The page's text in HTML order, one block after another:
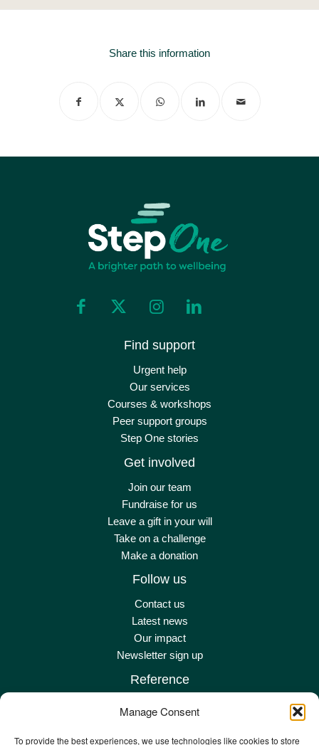
Manage Consent
To provide the best experiences, we use technologies like cookies to store
Share this information
Find support
Urgent help
Our services
Courses & workshops
Peer support groups
Step One stories
Get involved
Join our team
Fundraise for us
Leave a gift in your will
Take on a challenge
Make a donation
Follow us
Contact us
Latest news
Our impact
Newsletter sign up
Reference
Privacy policy
Complaints policy